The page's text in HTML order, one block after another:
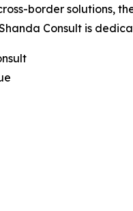
border solutions,
Consult is